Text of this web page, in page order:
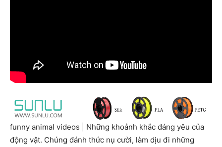
funny animal videos | Những khoảnh khắc đáng yêu của
động vật. Chúng đánh thức nụ cười, làm dịu đi những